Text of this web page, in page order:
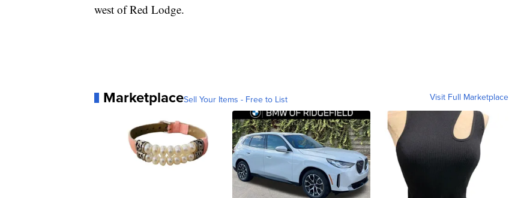
west of Red Lodge.
MarketplaceSell Your Items - Free to List Visit Full Marketplace